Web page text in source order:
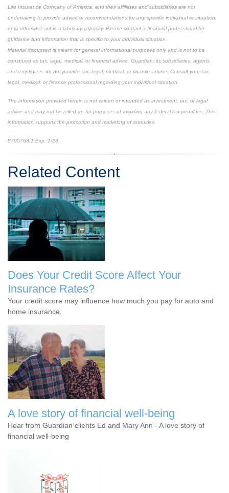
Life Insurance Company of America, and their affiliates and subsidiaries are not
undertaking to provide advice or recommendations for any specific individual or situation,
or to otherwise act in a fiduciary capacity. Please contact a financial professional for
guidance and information that is specific to your individual situation.
Material discussed is meant for general informational purposes only and is not to be
construed as tax, legal, medical, or financial advice. Guardian, its subsidiaries, agents,
and employees do not provide tax, legal, medical, or finance advice. Consult your tax,
legal, medical, or finance professional regarding your individual situation.
The information provided herein is not written or intended as investment, tax, or legal
advice and may not be relied on for purposes of avoiding any federal tax penalties. This
information supports the promotion and marketing of annuities.
8705763.1 Exp. 1/28
Related Content
Does Your Credit Score Affect Your
Insurance Rates?
Your credit score may influence how much you pay for auto and
home insurance.
A love story of financial well-being
Hear from Guardian clients Ed and Mary Ann - A love story of
financial well-being